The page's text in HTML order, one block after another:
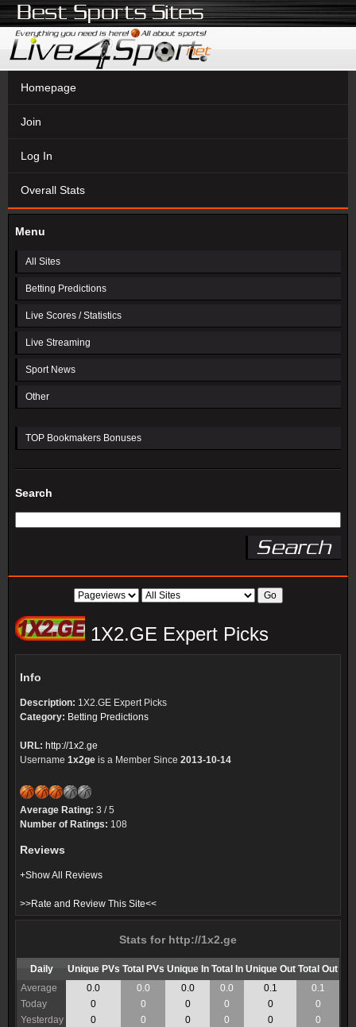
Homepage
Join
Log In
Overall Stats
Menu
All Sites
Betting Predictions
Live Scores / Statistics
Live Streaming
Sport News
Other
TOP Bookmakers Bonuses
Search
1X2.GE Expert Picks
Info
Description: 1X2.GE Expert Picks
Category: Betting Predictions
URL: http://1x2.ge
Username 1x2ge is a Member Since 2013-10-14
Average Rating: 3 / 5
Number of Ratings: 108
Reviews
+Show All Reviews
>>Rate and Review This Site<<
Stats for http://1x2.ge
Daily Unique PVs Total PVs Unique In Total In Unique Out Total Out
Average
0.0 0.0 0.0 0.0 0.1
0.1
Today
0 0 0 0 0
0
Yesterday
0 0 0 0 0
0